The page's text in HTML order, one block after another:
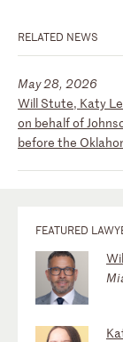
RELATED NEWS
Will Stute, Katy
on behalf of
before the
May 28, 2026
FEATURED